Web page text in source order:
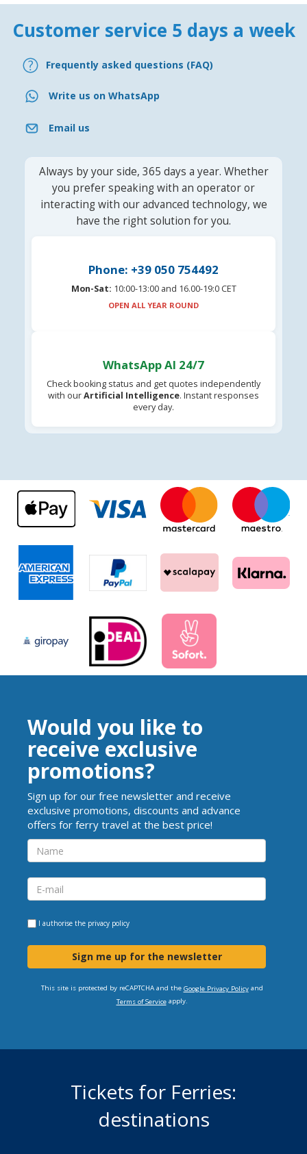
Customer service 5 days a week
Frequently asked questions (FAQ)
Write us on WhatsApp
Email us
Always by your side, 365 days a year. Whether
you prefer speaking with an operator or
interacting with our advanced technology, we
have the right solution for you.
Phone: +39 050 754492
Mon-Sat: 10:00-13:00 and 16.00-19:0 CET
OPEN ALL YEAR ROUND
WhatsApp AI 24/7
Check booking status and get quotes independently
with ourArtificial Intelligence. Instant responses
every day.
Would you like to
receive exclusive
promotions?
Sign up for our free newsletter and receive
exclusive promotions, discounts and advance
offers for ferry travel at the best price!
I authorise the privacy policy
Sign me up for the newsletter
This site is protected by reCAPTCHA and the Google Privacy Policyand
Terms of Serviceapply.
Tickets for Ferries:
destinations